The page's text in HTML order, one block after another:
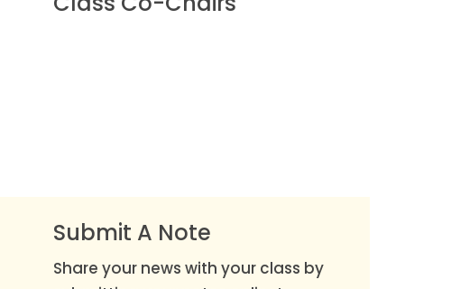
Submit A Note
Share your news with your class by